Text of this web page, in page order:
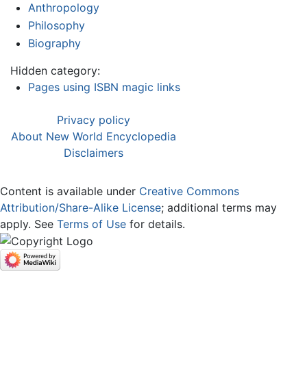
Anthropology
Philosophy
Biography
Hidden category:
Pages using ISBN magic links
Privacy policy
About New World Encyclopedia
Disclaimers
Content is available under Creative Commons
Attribution/Share-Alike License; additional terms may
apply. See Terms of Use for details.